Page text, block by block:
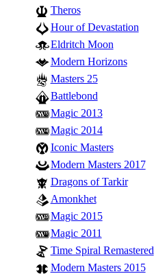
Theros
Hour of Devastation
Eldritch Moon
Modern Horizons
Masters 25
Battlebond
Magic 2013
Magic 2014
Iconic Masters
Modern Masters 2017
Dragons of Tarkir
Amonkhet
Magic 2015
Magic 2011
Time Spiral Remastered
Modern Masters 2015